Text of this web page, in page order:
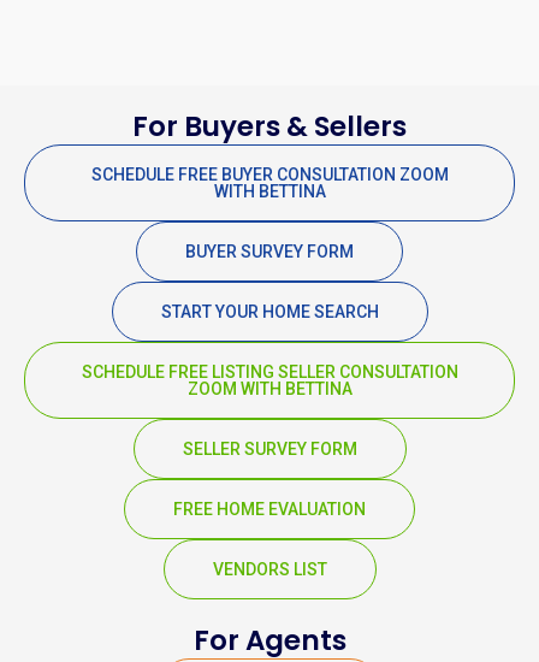
For Buyers & Sellers
SCHEDULE FREE BUYER CONSULTATION ZOOM
WITH BETTINA
BUYER SURVEY FORM
START YOUR HOME SEARCH
SCHEDULE FREE LISTING SELLER CONSULTATION
ZOOM WITH BETTINA
SELLER SURVEY FORM
FREE HOME EVALUATION
VENDORS LIST
For Agents